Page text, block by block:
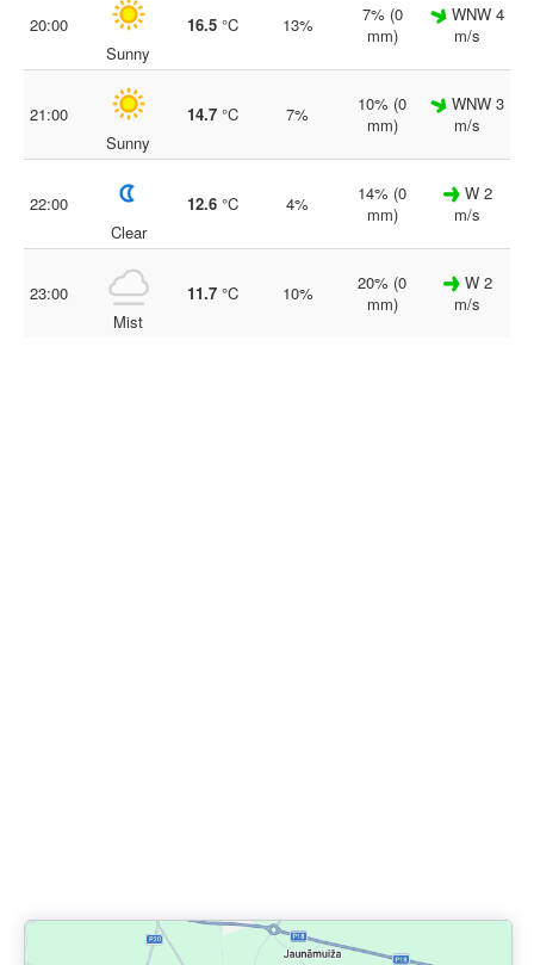
20:00
Sunny
16.5 °C 13%
7% (0
mm)
WNW 4
m/s
21:00
Sunny
14.7 °C 7%
10% (0
mm)
WNW 3
m/s
22:00
Clear
12.6 °C 4%
14% (0
mm)
W 2
m/s
23:00
Mist
11.7 °C 10%
20% (0
mm)
W 2
m/s